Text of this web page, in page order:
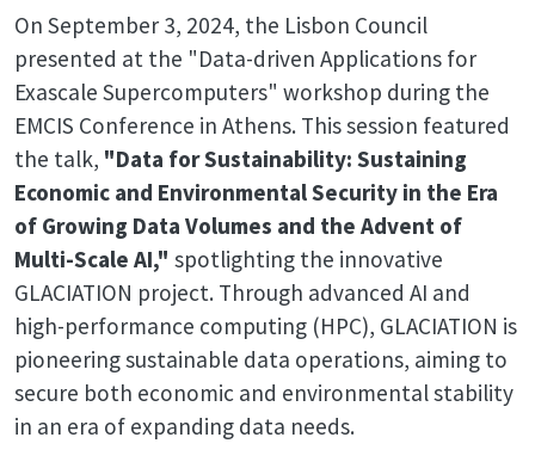
On September 3, 2024, the Lisbon Council
presented at the "Data-driven Applications for
Exascale Supercomputers" workshop during the
EMCIS Conference in Athens. This session featured
the talk, "Data for Sustainability: Sustaining
Economic and Environmental Security in the Era
of Growing Data Volumes and the Advent of
Multi-Scale AI," spotlighting the innovative
GLACIATION project. Through advanced AI and
high-performance computing (HPC), GLACIATION is
pioneering sustainable data operations, aiming to
secure both economic and environmental stability
in an era of expanding data needs.